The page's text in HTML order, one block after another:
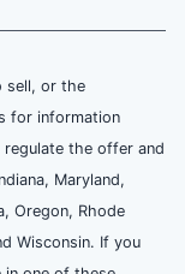
sell, or the
for information
the offer and
Maryland,
Oregon, Rhode
Wisconsin. If you